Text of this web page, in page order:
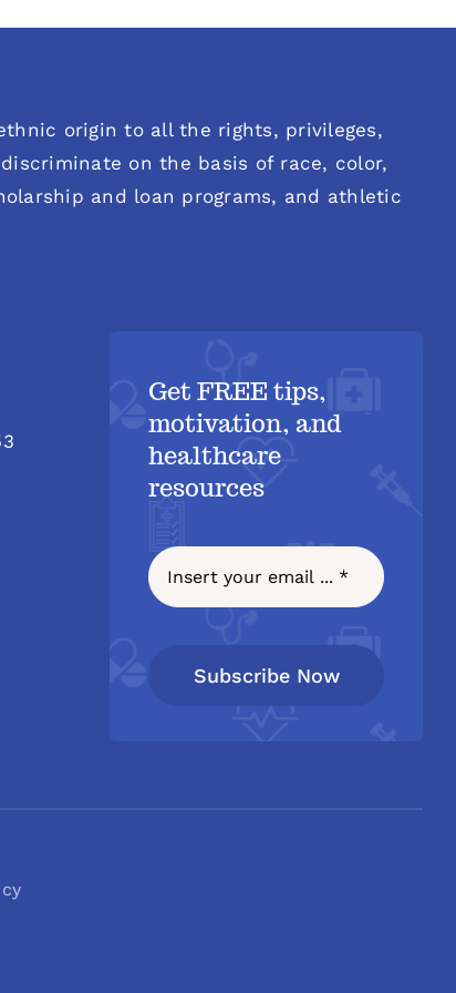
origin to all the rights, privileges,
on the basis of race, color,
and loan programs, and athletic
Get FREE tips,
motivation, and
healthcare
resources
Subscribe Now